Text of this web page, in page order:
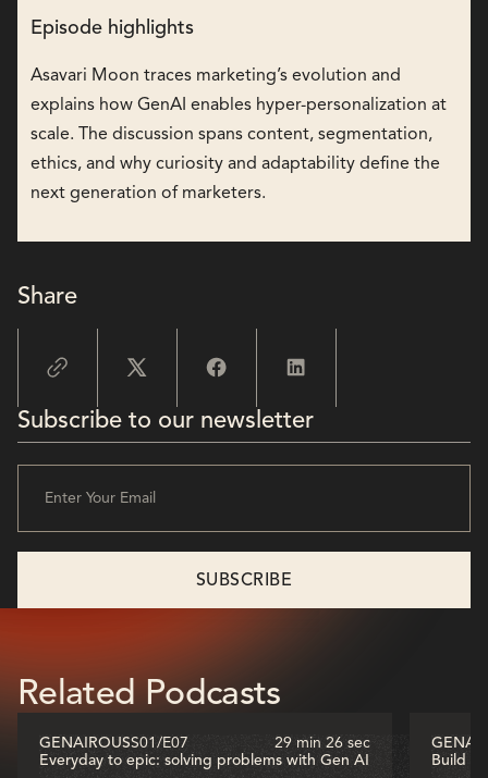
Episode highlights
Asavari Moon traces marketing’s evolution and
explains how GenAI enables hyper-personalization at
scale. The discussion spans content, segmentation,
ethics, and why curiosity and adaptability define the
next generation of marketers.
Share
Subscribe to our newsletter
Related Podcasts
GENAIROUSS01 /E07
29 min 26 sec
Everyday to epic: solving problems with Gen AI
Build